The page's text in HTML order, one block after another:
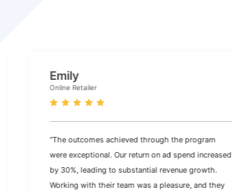
Emily
Online Retailer
"The outcomes achieved through the program
were exceptional. Our return on ad spend increased
by 30%, leading to substantial revenue growth.
Working with their team was a pleasure, and they